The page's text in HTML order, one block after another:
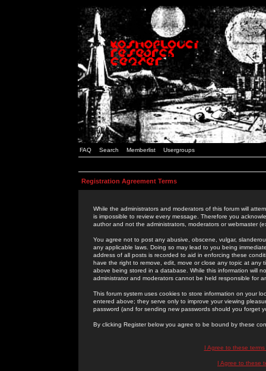
FAQ Search Memberlist Usergroups
Registration Agreement Terms
While the administrators and moderators of this forum will
is impossible to review every message. Therefore you
author and not the administrators, moderators or webmaster
You agree not to post any abusive, obscene, vulgar,
any applicable laws. Doing so may lead to you being
address of all posts is recorded to aid in enforcing these
have the right to remove, edit, move or close any topic at
above being stored in a database. While this information will
administrator and moderators cannot be held responsible for
This forum system uses cookies to store information on your
entered above; they serve only to improve your viewing
password (and for sending new passwords should you forget
By clicking Register below you agree to be bound by these
I Agree to these
I Agree to these